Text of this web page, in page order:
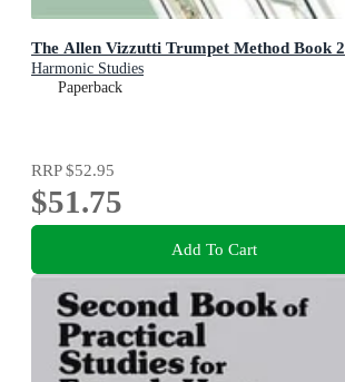
The Allen Vizzutti Trumpet Method Book 2
Harmonic Studies
Paperback
RRP$52.95
$51.75
Add To Cart